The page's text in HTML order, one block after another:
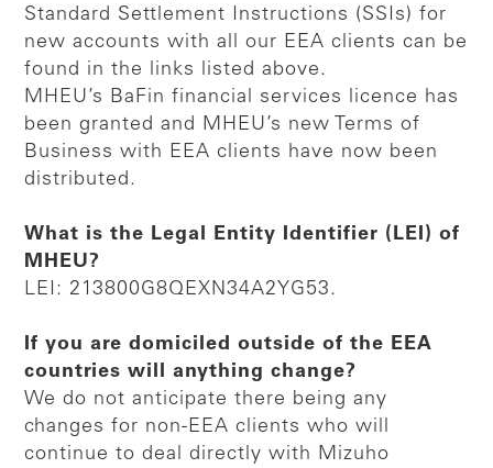
Standard Settlement Instructions (SSIs) for
new accounts with all our EEA clients can be
found in the links listed above.
MHEU’s BaFin financial services licence has
been granted and MHEU’s new Terms of
Business with EEA clients have now been
distributed.
What is the Legal Entity Identifier (LEI) of
MHEU?
LEI: 213800G8QEXN34A2YG53.
If you are domiciled outside of the EEA
countries will anything change?
We do not anticipate there being any
changes for non-EEA clients who will
continue to deal directly with Mizuho